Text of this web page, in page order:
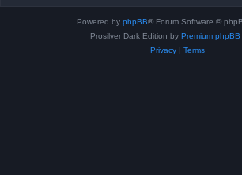
Powered by phpBB® Forum Software ©
Prosilver Dark Edition by Premium phpBB
Privacy| Terms